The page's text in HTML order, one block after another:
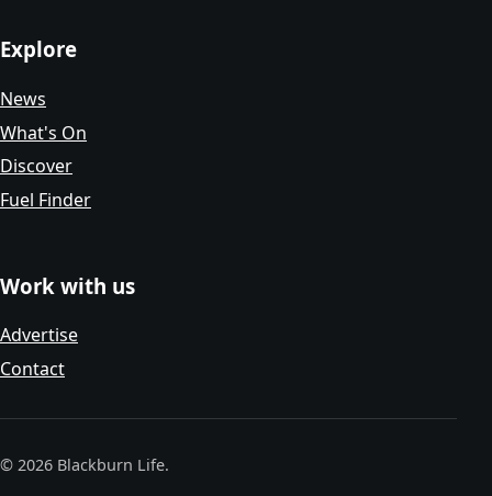
Explore
News
What's On
Discover
Fuel Finder
Work with us
Advertise
Contact
© 2026 Blackburn Life.